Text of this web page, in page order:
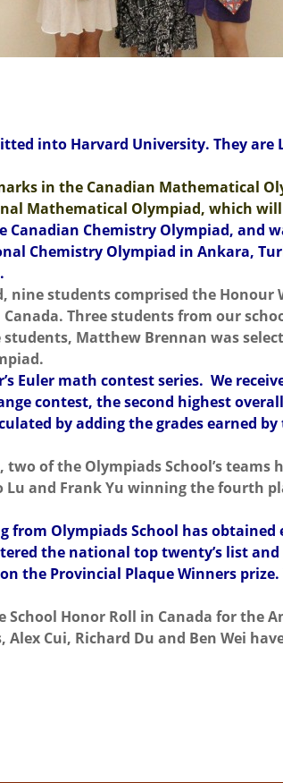
into Harvard University. They
in the Canadian Mathematical
Mathematical Olympiad, which
Chemistry Olympiad, and
Chemistry Olympiad in Ankara,
students comprised the Honour
Three students from our
Matthew Brennan was
Euler math contest series. We
contest, the second highest
by adding the grades earned
of the Olympiads School’s
and Frank Yu winning the fourth
from Olympiads School has
the national top twenty’s list
the Provincial Plaque Winners
Honor Roll in Canada for the
Cui, Richard Du and Ben Wei